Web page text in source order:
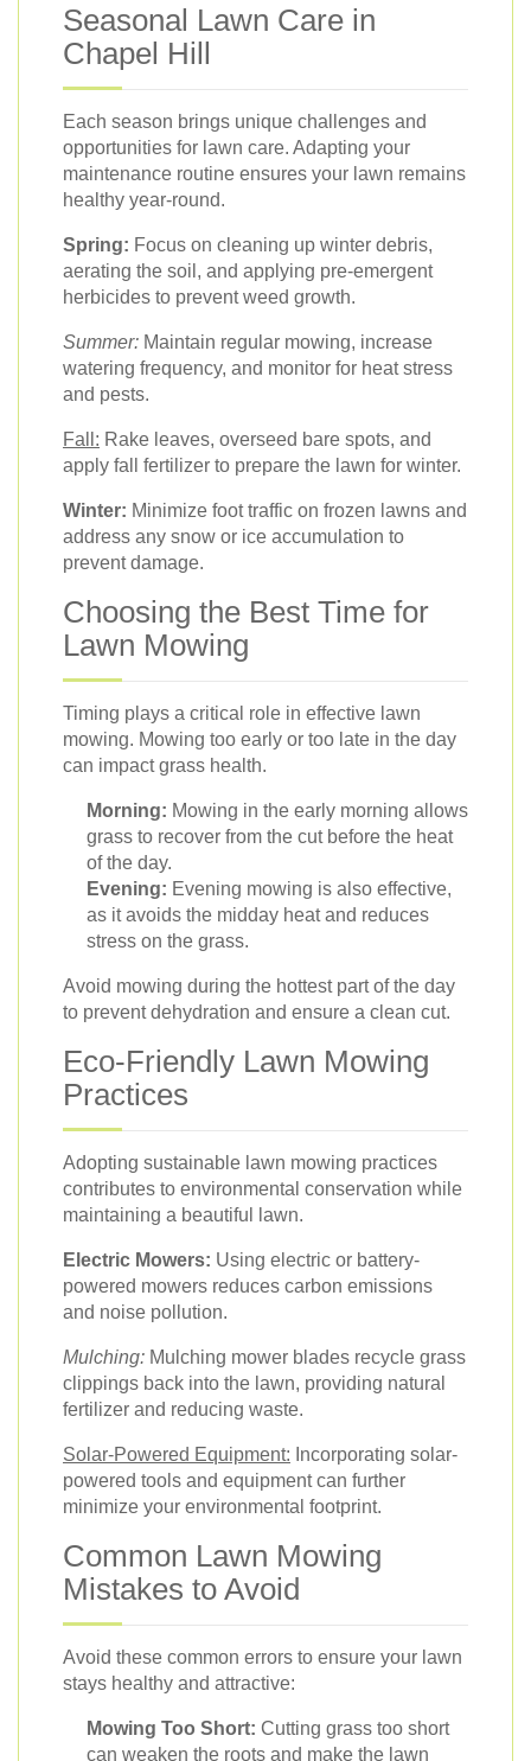
Seasonal Lawn Care in
Chapel Hill
Each season brings unique challenges and
opportunities for lawn care. Adapting your
maintenance routine ensures your lawn remains
healthy year-round.
Spring: Focus on cleaning up winter debris,
aerating the soil, and applying pre-emergent
herbicides to prevent weed growth.
Summer: Maintain regular mowing, increase
watering frequency, and monitor for heat stress
and pests.
Fall: Rake leaves, overseed bare spots, and
apply fall fertilizer to prepare the lawn for winter.
Winter: Minimize foot traffic on frozen lawns and
address any snow or ice accumulation to
prevent damage.
Choosing the Best Time for
Lawn Mowing
Timing plays a critical role in effective lawn
mowing. Mowing too early or too late in the day
can impact grass health.
Morning: Mowing in the early morning allows
grass to recover from the cut before the heat
of the day.
Evening: Evening mowing is also effective,
as it avoids the midday heat and reduces
stress on the grass.
Avoid mowing during the hottest part of the day
to prevent dehydration and ensure a clean cut.
Eco-Friendly Lawn Mowing
Practices
Adopting sustainable lawn mowing practices
contributes to environmental conservation while
maintaining a beautiful lawn.
Electric Mowers: Using electric or battery-
powered mowers reduces carbon emissions
and noise pollution.
Mulching: Mulching mower blades recycle grass
clippings back into the lawn, providing natural
fertilizer and reducing waste.
Solar-Powered Equipment: Incorporating solar-
powered tools and equipment can further
minimize your environmental footprint.
Common Lawn Mowing
Mistakes to Avoid
Avoid these common errors to ensure your lawn
stays healthy and attractive:
Mowing Too Short: Cutting grass too short
can weaken the roots and make the lawn